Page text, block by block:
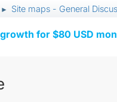
► Site maps - General
for $80 USD